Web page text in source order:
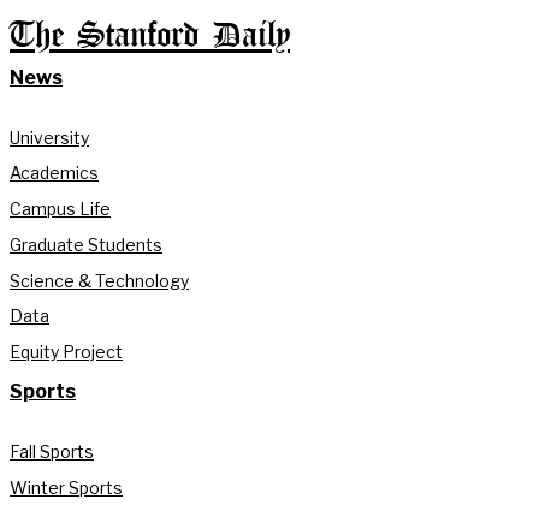
The Stanford Daily
News
University
Academics
Campus Life
Graduate Students
Science & Technology
Data
Equity Project
Sports
Fall Sports
Winter Sports